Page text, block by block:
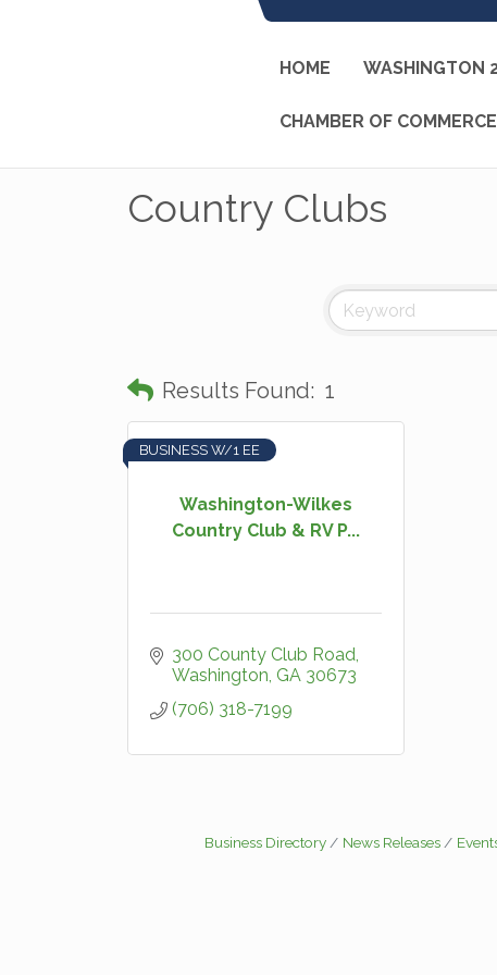
HOME WASHINGTON
CHAMBER OF COMMERCE
Country Clubs
Results Found: 1
Washington-Wilkes
Country Club & RV P...
BUSINESS W/1 EE
300 County Club Road
Washington GA 30673
(706) 318-7199
Business Directory News Releases